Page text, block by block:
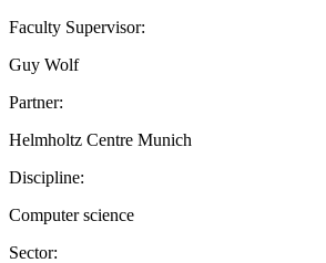
Faculty Supervisor:
Guy Wolf
Partner:
Helmholtz Centre Munich
Discipline:
Computer science
Sector: